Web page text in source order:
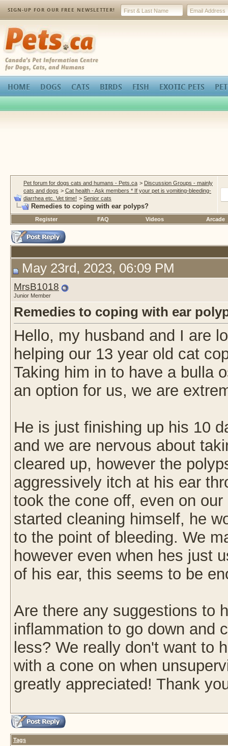
SIGN-UP FOR OUR FREE NEWSLETTER!
Pets.ca
HOME DOGS CATS BIRDS FISH EXOTIC PETS
Pet forum for dogs cats and humans - Pets.ca > Discussion Groups - mainly
cats and dogs > Cat health - Ask members * If your pet is vomiting-bleeding-
diarrhea etc. Vet time! > Senior cats
Remedies to coping with ear polyps?
Register FAQ Videos Arcade
May 23rd, 2023, 06:09 PM
MrsB1018
Junior Member
Remedies to coping with ear
Hello, my husband and I are
helping our 13 year old cat
Taking him in to have a bulla
an option for us, we are
He is just finishing up his 10
and we are nervous about
cleared up, however the
aggressively itch at his ear
took the cone off, even on
started cleaning himself, he
to the point of bleeding. We
however even when hes just
of his ear, this seems to be
Are there any suggestions to
inflammation to go down and
less? We really don't want to
with a cone on when
greatly appreciated! Thank
Tags